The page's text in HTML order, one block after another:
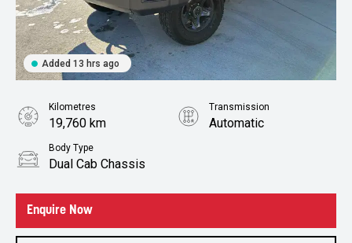
Added 13 hrs ago
Enquire Now
Kilometres
19,760 km
Transmission
Automatic
Body Type
Dual Cab Chassis